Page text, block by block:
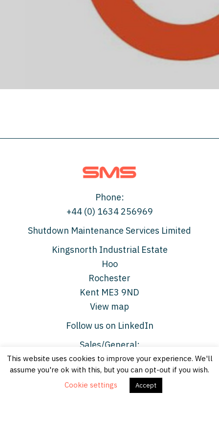
Phone:
+44 (0) 1634 256969
Shutdown Maintenance Services Limited
Kingsnorth Industrial Estate
Hoo
Rochester
Kent ME3 9ND
View map
Follow us on LinkedIn
Sales/General:
enquiries@shutdownmaintenance.com
jane.radford@shutdownmaintenance.com
This website uses cookies to improve your experience. We'll
assume you're ok with this, but you can opt-out if you wish.
Cookie settings
Accept